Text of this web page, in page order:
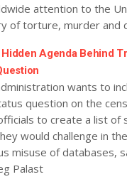
attention to the
of torture, murder and
Agenda Behind
wants to
question on the
to create a list of
would challenge in
misuse of databases,
Palast